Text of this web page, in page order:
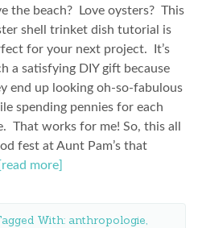
the beach? Love oysters? This
shell trinket dish tutorial is
for your next project. It’s
a satisfying DIY gift because
end up looking oh-so-fabulous
spending pennies for each
That works for me! So, this all
fest at Aunt Pam’s that
[read more]
With: anthropologie,